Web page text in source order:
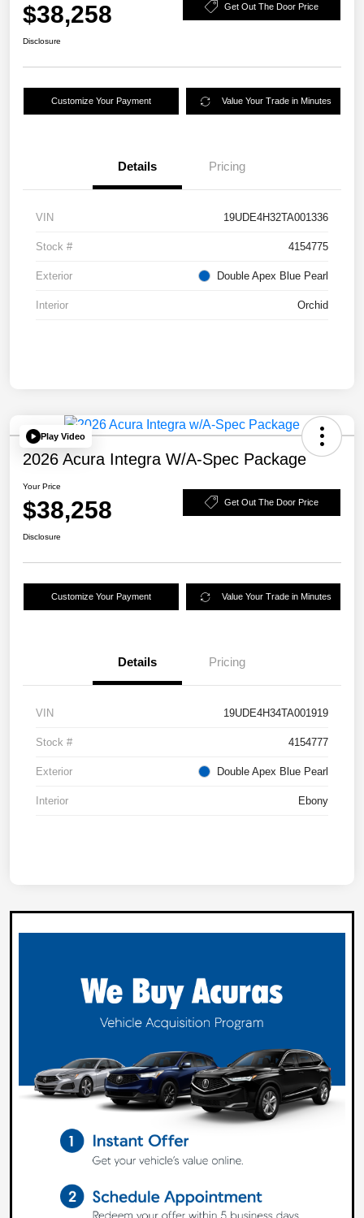
$38,258 Get Out The Door Price
Disclosure
Customize Your Payment Value Your Trade in Minutes
Details Pricing
VIN 19UDE4H32TA001336
Stock # 4154775
Exterior Double Apex Blue Pearl
Interior Orchid
Play Video
2026 Acura Integra W/A-Spec Package
Your Price
$38,258 Get Out The Door Price
Disclosure
Customize Your Payment Value Your Trade in Minutes
Details Pricing
VIN 19UDE4H34TA001919
Stock # 4154777
Exterior Double Apex Blue Pearl
Interior Ebony